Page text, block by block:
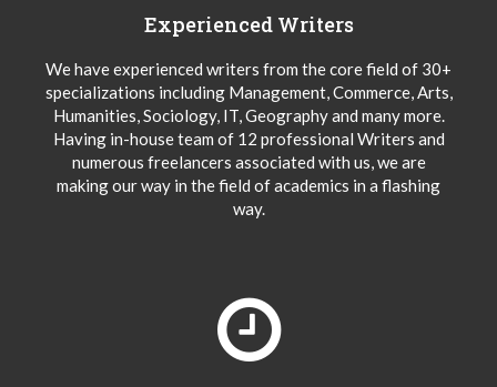
Experienced Writers
We have experienced writers from the core field of 30+
specializations including Management, Commerce, Arts,
Humanities, Sociology, IT, Geography and many more.
Having in-house team of 12 professional Writers and
numerous freelancers associated with us, we are
making our way in the field of academics in a flashing
way.